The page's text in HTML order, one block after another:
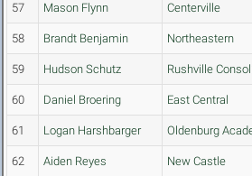
57 Mason Flynn Centerville
58 Brandt Benjamin Northeastern
59 Hudson Schutz Rushville
60 Daniel Broering East Central
61 Logan Harshbarger Oldenburg
62 Aiden Reyes New Castle